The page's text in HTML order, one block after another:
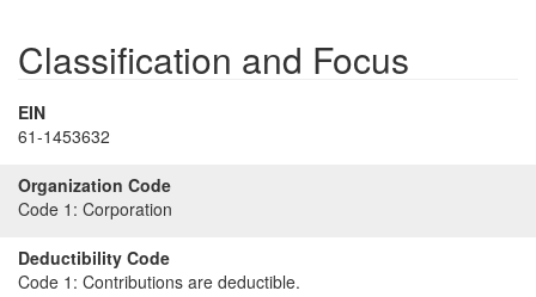
Classification and Focus
EIN
61-1453632
Organization Code
Code 1: Corporation
Deductibility Code
Code 1: Contributions are deductible.